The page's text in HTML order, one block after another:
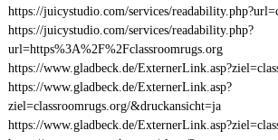
https://juicystudio.com/services/
https://juicystudio.com/services/readability.php?
url=https%3A%2F%2Fclassroomrugs.org
https://www.gladbeck.de/
https://www.gladbeck.de/ExternerLink.asp?
ziel=classroomrugs.org/&druckansicht=ja
https://www.gladbeck.de/